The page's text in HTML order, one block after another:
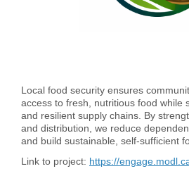
Local food security ensures
access to fresh, nutritious food while
and resilient supply chains. By
and distribution, we reduce
and build sustainable, self-sufficient
Link to project: https://